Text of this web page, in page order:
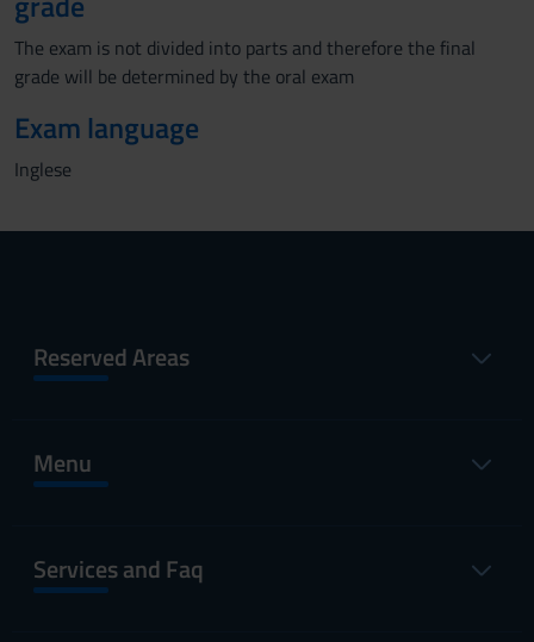
The exam is not divided into parts and therefore the final
grade will be determined by the oral exam
Exam language
Inglese
Reserved Areas
Menu
Services and Faq